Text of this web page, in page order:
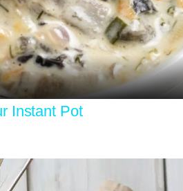
Video
Instant Pot